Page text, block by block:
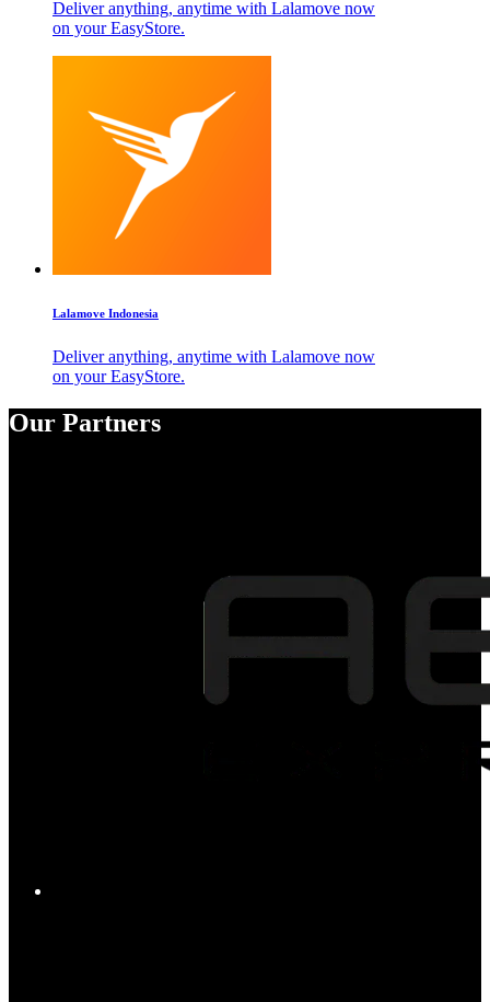
Deliver anything, anytime with Lalamove now
on your EasyStore.
Lalamove Indonesia
Deliver anything, anytime with Lalamove now
on your EasyStore.
Our Partners